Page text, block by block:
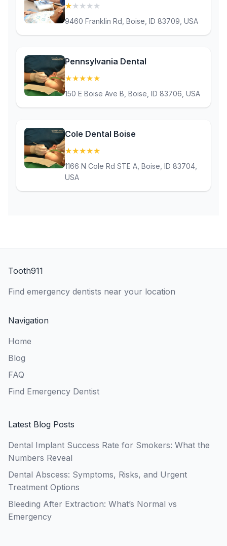
★★ ★ ★ ★
9460 Franklin Rd, Boise, ID 83709, USA
Pennsylvania Dental
★★★★★
150 E Boise Ave B, Boise, ID 83706, USA
Cole Dental Boise
★★★★★
1166 N Cole Rd STE A, Boise, ID 83704,
USA
Tooth911
Find emergency dentists near your location
Navigation
Home
Blog
FAQ
Find Emergency Dentist
Latest Blog Posts
Dental Implant Success Rate for Smokers: What the
Numbers Reveal
Dental Abscess: Symptoms, Risks, and Urgent
Treatment Options
Bleeding After Extraction: What’s Normal vs
Emergency